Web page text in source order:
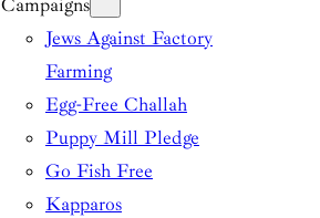
Campaigns
Jews Against Factory
Farming
Egg-Free Challah
Puppy Mill Pledge
Go Fish Free
Kapparos